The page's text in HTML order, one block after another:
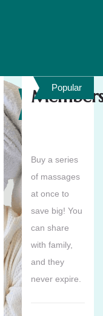
Save
Popular
Buy a series
of massages
at once to
save big! You
can share
with family,
and they
never expire.